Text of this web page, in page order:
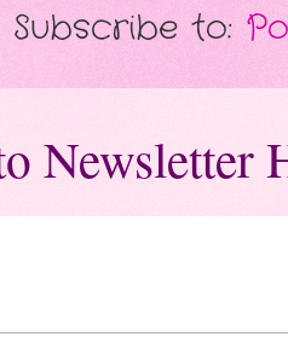
Subscribe to:
Newsletter